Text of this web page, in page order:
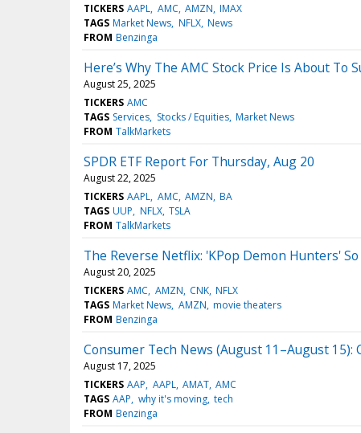
TICKERS AAPL AMC AMZN IMAX
TAGS Market News NFLX News
FROM Benzinga
Here’s Why The AMC Stock Price Is About To
August 25, 2025
TICKERS AMC
TAGS Services Stocks / Equities Market News
FROM TalkMarkets
SPDR ETF Report For Thursday, Aug 20
August 22, 2025
TICKERS AAPL AMC AMZN BA
TAGS UUP NFLX TSLA
FROM TalkMarkets
The Reverse Netflix: 'KPop Demon Hunters'
August 20, 2025
TICKERS AMC AMZN CNK NFLX
TAGS Market News AMZN movie theaters
FROM Benzinga
Consumer Tech News (August 11–August
August 17, 2025
TICKERS AAP AAPL AMAT AMC
TAGS AAP why it's moving tech
FROM Benzinga